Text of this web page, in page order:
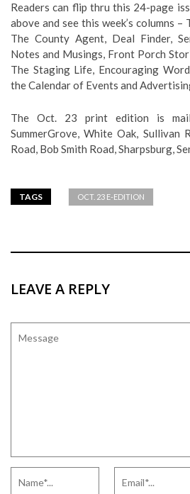
Readers can flip thru this 24-page
above and see this week’s columns –
The County Agent, Deal Finder,
Notes and Musings, Front Porch
The Staging Life, Encouraging
the Calendar of Events and
The Oct. 23 print edition is
SummerGrove, White Oak, Sullivan
Road, Bob Smith Road, Sharpsburg,
TAGS OCT. 23 E-EDITION
LEAVE A REPLY